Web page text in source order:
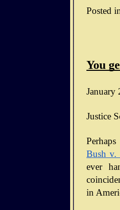
Posted
You
January
Justice
Bush v.
ever
in